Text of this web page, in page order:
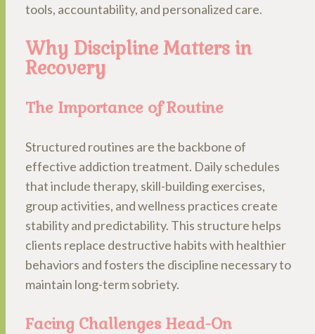
tools, accountability, and personalized care.
Why Discipline Matters in
Recovery
The Importance of Routine
Structured routines are the backbone of
effective addiction treatment. Daily schedules
that include therapy, skill-building exercises,
group activities, and wellness practices create
stability and predictability. This structure helps
clients replace destructive habits with healthier
behaviors and fosters the discipline necessary to
maintain long-term sobriety.
Facing Challenges Head-On